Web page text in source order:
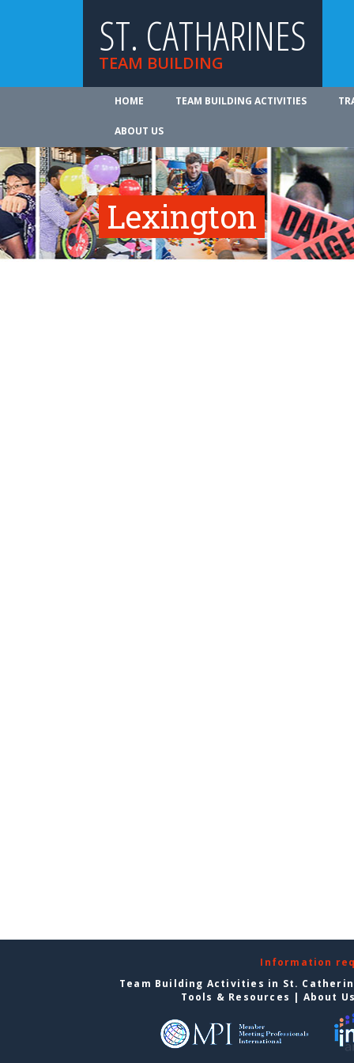
ST. CATHARINES
TEAM BUILDING
HOME TEAM BUILDING ACTIVITIES
ABOUT US
Lexington
Information
Team Building Activities in St.
Tools & Resources | About